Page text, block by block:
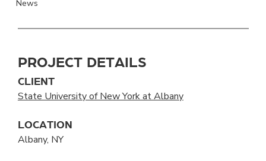
News
PROJECT DETAILS
CLIENT
State University of New York at Albany
LOCATION
Albany, NY